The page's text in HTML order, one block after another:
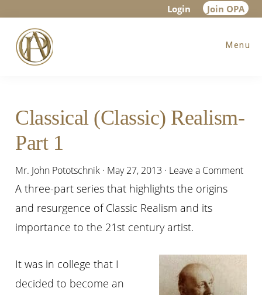
main
content
primary
sidebar
footer
Login Join OPA
Menu
Classical (Classic) Realism-
Part 1
Mr. John Pototschnik · May 27, 2013 · Leave a Comment
A three-part series that highlights the origins
and resurgence of Classic Realism and its
importance to the 21st century artist.
It was in college that I
decided to become an